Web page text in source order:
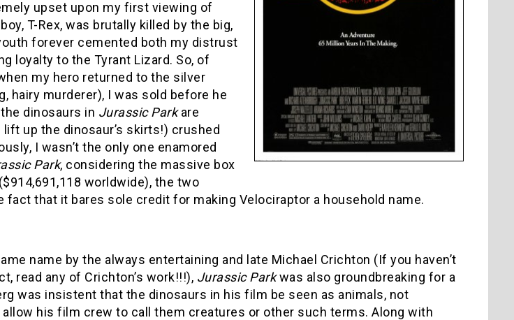
upset upon my first viewing of
T-Rex, was brutally killed by the big,
forever cemented both my distrust
loyalty to the Tyrant Lizard. So, of
my hero returned to the silver
hairy murderer), I was sold before he
dinosaurs in Jurassic Parkare
lift up the dinosaur’s skirts!) crushed
I wasn’t the only one enamored
Park, considering the massive box
worldwide), the two
fact that it bares sole credit for making Velociraptor a household name.
name by the always entertaining and late Michael Crichton (If you haven’t
read any of Crichton’s work!!!), Jurassic Parkwas also groundbreaking for a
was insistent that the dinosaurs in his film be seen as animals, not
his film crew to call them creatures or other such terms. Along with